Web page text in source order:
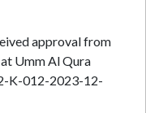
approval from
Umm Al Qura
K-012-2023-12-